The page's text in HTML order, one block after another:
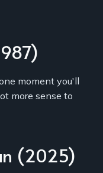
moment you'll
more sense to
(2025)